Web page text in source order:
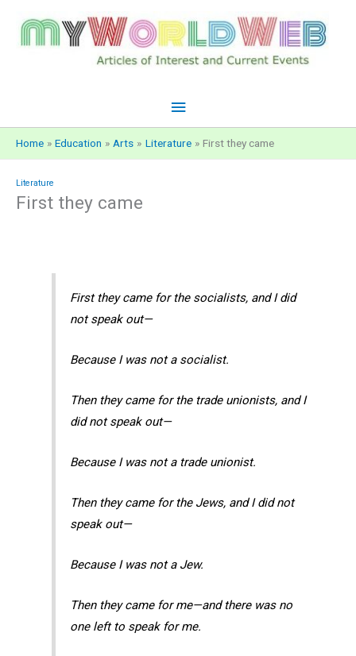
content
Main
Menu
Home Education Arts Literature First they came
Literature
First they came
First they came for the socialists, and I did
not speak out—
Because I was not a socialist.
Then they came for the trade unionists, and I
did not speak out—
Because I was not a trade unionist.
Then they came for the Jews, and I did not
speak out—
Because I was not a Jew.
Then they came for me—and there was no
one left to speak for me.